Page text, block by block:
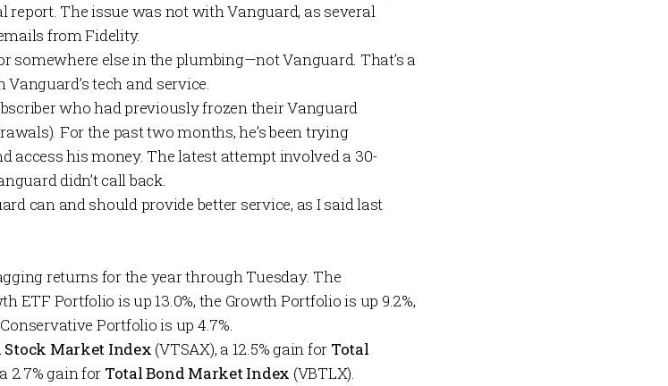
report. The issue was not with Vanguard, as several
from Fidelity.
somewhere else in the plumbing—not Vanguard. That’s a
tech and service.
who had previously frozen their Vanguard
For the past two months, he’s been trying
access his money. The latest attempt involved a 30-
didn’t call back.
can and should provide better service, as I said last
returns for the year through Tuesday. The
ETF Portfolio is up 13.0%, the Growth Portfoliois up 9.2%,
Conservative Portfoliois up 4.7%.
Stock Market Index (VTSAX), a 12.5% gain for Total
2.7% gain for Total Bond Market Index (VBTLX).